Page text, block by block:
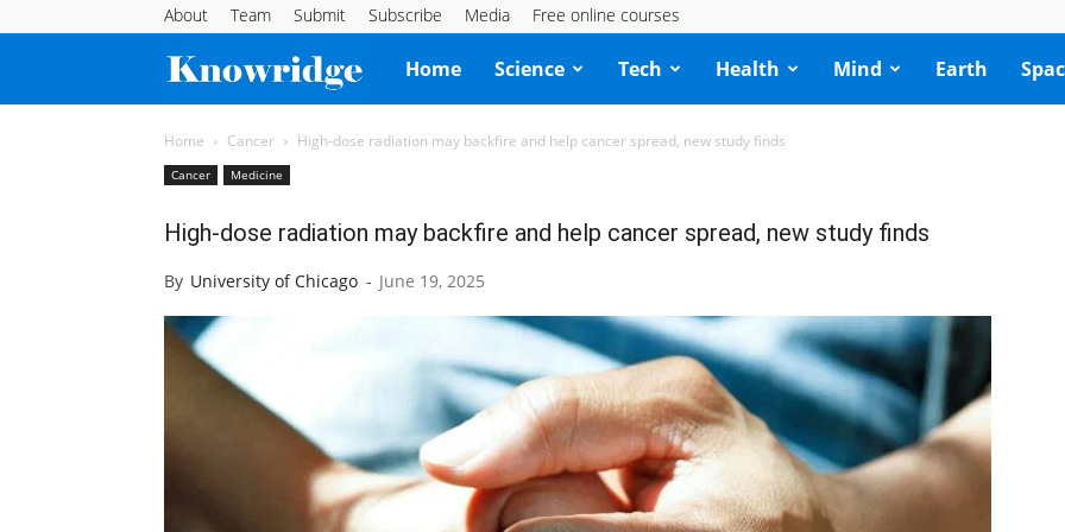
About Team Submit Subscribe Media Free online courses
Knowridge
Science
Home Science Tech Health Mind Earth
Home Cancer High-dose radiation may backfire and help cancer spread, new study finds
Cancer Medicine
High-dose radiation may backfire and help cancer spread, new study finds
By University of Chicago - June 19, 2025